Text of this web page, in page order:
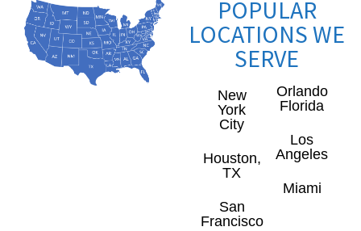
POPULAR
LOCATIONS WE
SERVE
New
York
City
Houston,
TX
San
Francisco
Orlando
Florida
Los
Angeles
Miami